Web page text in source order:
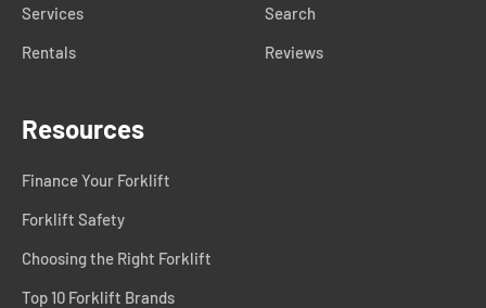
Services
Rentals
Search
Reviews
Resources
Finance Your Forklift
Forklift Safety
Choosing the Right Forklift
Top 10 Forklift Brands